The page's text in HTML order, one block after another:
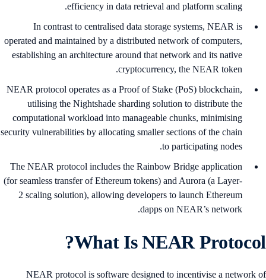
efficiency in data retrieval and platform scaling.
In contrast to centralised data storage systems, NEAR is
operated and maintained by a distributed network of computers,
establishing an architecture around that network and its native
cryptocurrency, the NEAR token.
NEAR protocol operates as a Proof of Stake (PoS) blockchain,
utilising the Nightshade sharding solution to distribute the
computational workload into manageable chunks, minimising
security vulnerabilities by allocating smaller sections of the chain
to participating nodes.
The NEAR protocol includes the Rainbow Bridge application
(for seamless transfer of Ethereum tokens) and Aurora (a Layer-
2 scaling solution), allowing developers to launch Ethereum
dapps on NEAR’s network.
What Is NEAR
NEAR protocol is software designed to incentivise a network